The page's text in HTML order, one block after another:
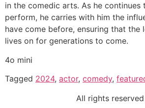
in the comedic arts. As he continues
perform, he carries with him the
have come before, ensuring that the
lives on for generations to come.
4o mini
Tagged 2024, actor, comedy,
All rights reserved